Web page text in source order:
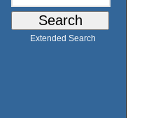
Extended Search